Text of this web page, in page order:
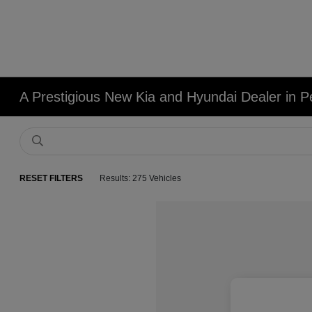
A Prestigious New Kia and Hyundai Dealer in
RESET FILTERS Results: 275 Vehicles